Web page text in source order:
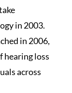
in 2003.
in 2006,
hearing loss
across